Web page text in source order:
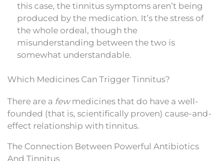
this case, the tinnitus symptoms aren’t being
produced by the medication. It’s the stress of
the whole ordeal, though the
misunderstanding between the two is
somewhat understandable.
Which Medicines Can Trigger Tinnitus?
There are a fewmedicines that do have a well-
founded (that is, scientifically proven) cause-and-
effect relationship with tinnitus.
The Connection Between Powerful Antibiotics
And Tinnitus